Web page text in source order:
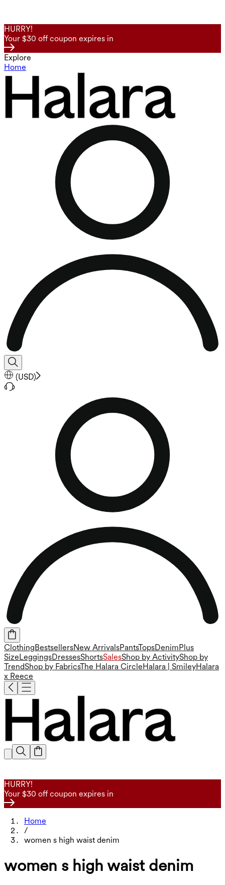
HURRY!
Your $30 off coupon expires in
Explore
Home
(USD)
ClothingBestsellersNew ArrivalsPantsTopsDenimPlus
SizeLeggingsDressesShortsSalesShop by ActivityShop by
TrendShop by FabricsThe Halara CircleHalara | SmileyHalara
x Reece
HURRY!
Your $30 off coupon expires in
Home
/
women s high waist denim
women s high waist denim